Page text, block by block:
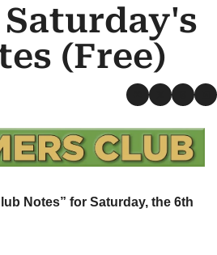
Saturday's
(Free)
Notes” for Saturday, the 6th